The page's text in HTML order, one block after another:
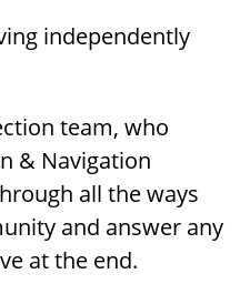
independently
team, who
& Navigation
all the ways
and answer any
at the end.